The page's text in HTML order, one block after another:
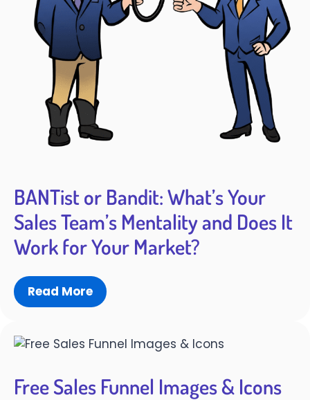
BANTist or Bandit: What’s Your
Sales Team’s Mentality and Does It
Work for Your Market?
Read More
Free Sales Funnel Images & Icons